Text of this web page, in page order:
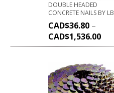
DOUBLE HEADED
CONCRETE NAILS BY LB
CAD$36.80 –
CAD$1,536.00